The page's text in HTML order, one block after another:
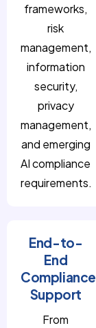
frameworks,
risk
management,
information
security,
privacy
management,
and emerging
AI compliance
requirements.
End-to-
End
Compliance
Support
From